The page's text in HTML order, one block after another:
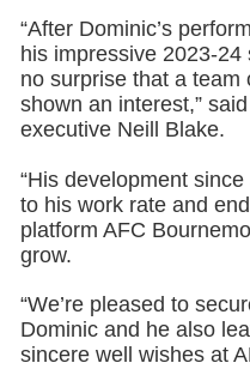
“After Dominic’s
his impressive 2023-
no surprise that a team
shown an interest,”
executive Neill Blake.
“His development
to his work rate and
platform AFC
grow.
“We’re pleased to
Dominic and he also
sincere well wishes at